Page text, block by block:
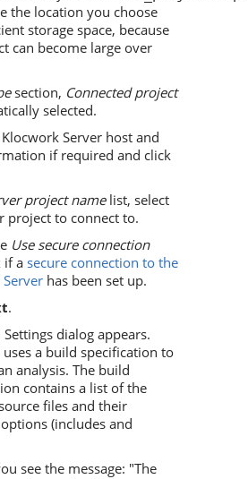
the location you choose
storage space, because
can become large over
section, Connected project
selected.
Server host and
if required and click
project namelist, select
project to connect to.
Use secure connection
if a secure connection to the
has been set up.
.
dialog appears.
uses a build specification to
analysis. The build
contains a list of the
files and their
(includes and
see the message: "The